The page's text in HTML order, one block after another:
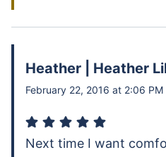
Heather | Heather
February 22, 2016 at 2:06 PM
Next time I want